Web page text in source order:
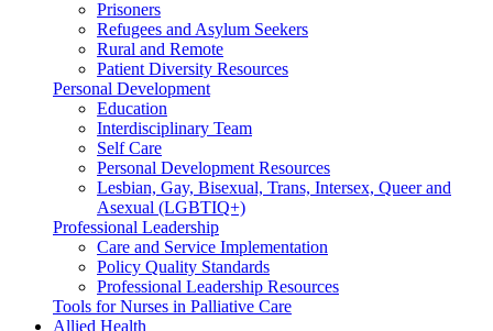
Prisoners
Refugees and Asylum Seekers
Rural and Remote
Patient Diversity Resources
Personal Development
Education
Interdisciplinary Team
Self Care
Personal Development Resources
Lesbian, Gay, Bisexual, Trans, Intersex, Queer and
Asexual (LGBTIQ+)
Professional Leadership
Care and Service Implementation
Policy Quality Standards
Professional Leadership Resources
Tools for Nurses in Palliative Care
Allied Health